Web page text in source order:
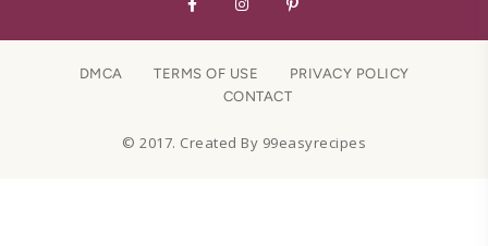
DMCA TERMS OF USE
PRIVACY POLICY
CONTACT
© 2017. Created By 99easyrecipes